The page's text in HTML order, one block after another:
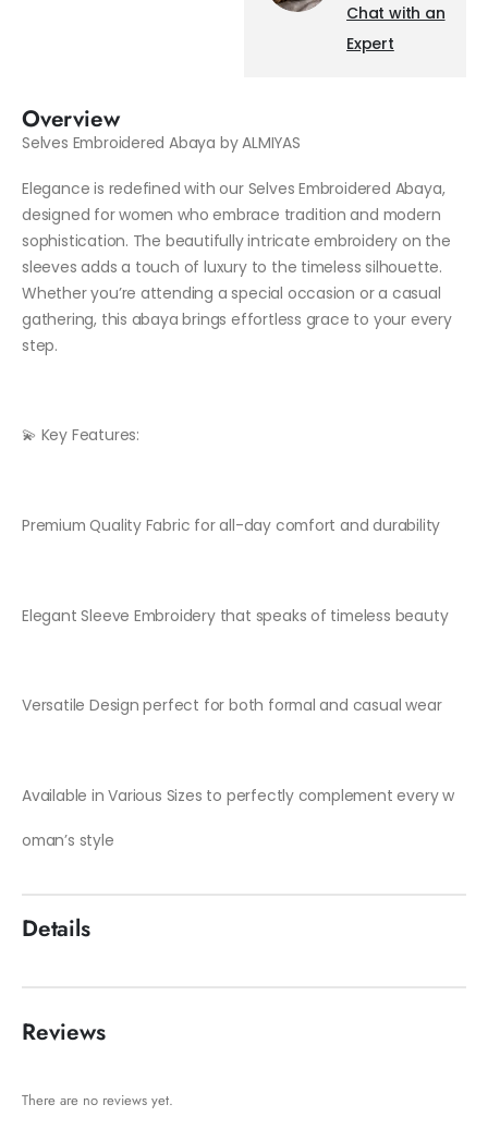
Chat with an
Expert
Overview
Selves Embroidered Abaya by ALMIYAS
Elegance is redefined with our Selves Embroidered Abaya,
designed for women who embrace tradition and modern
sophistication. The beautifully intricate embroidery on the
sleeves adds a touch of luxury to the timeless silhouette.
Whether you’re attending a special occasion or a casual
gathering, this abaya brings effortless grace to your every
step.
💫 Key Features:
Premium Quality Fabric for all-day comfort and durability
Elegant Sleeve Embroidery that speaks of timeless beauty
Versatile Design perfect for both formal and casual wear
Available in Various Sizes to perfectly complement every w
oman’s style
Details
Reviews
There are no reviews yet.